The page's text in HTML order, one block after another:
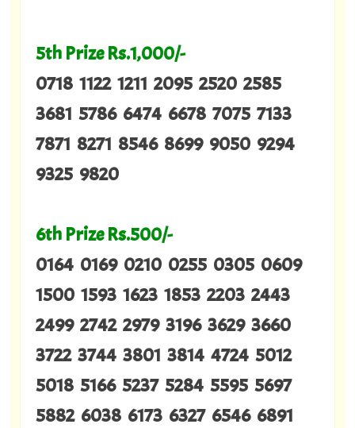
5th Prize Rs.1,000/-
0718 1122 1211 2095 2520 2585
3681 5786 6474 6678 7075 7133
7871 8271 8546 8699 9050 9294
9325 9820
6th Prize Rs.500/-
0164 0169 0210 0255 0305 0609
1500 1593 1623 1853 2203 2443
2499 2742 2979 3196 3629 3660
3722 3744 3801 3814 4724 5012
5018 5166 5237 5284 5595 5697
5882 6038 6173 6327 6546 6891